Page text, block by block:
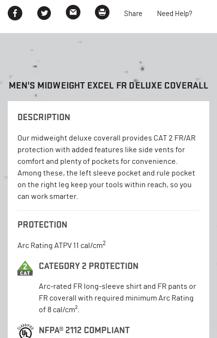
Share Need Help?
MEN'S MIDWEIGHT EXCEL FR DELUXE COVERALL
DESCRIPTION
Our midweight deluxe coverall provides CAT 2 FR/AR
protection with added features like side vents for
comfort and plenty of pockets for convenience.
Among these, the left sleeve pocket and rule pocket
on the right leg keep your tools within reach, so you
can work smarter.
PROTECTION
Arc Rating ATPV 11 cal/cm2
CATEGORY 2 PROTECTION
Arc-rated FR long-sleeve shirt and FR pants or
FR coverall with required minimum Arc Rating
of 8 cal/cm².
NFPA® 2112 COMPLIANT